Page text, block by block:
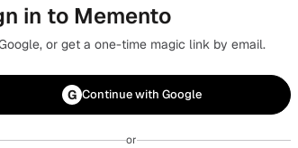
in to Memento
or get a one-time magic link by email.
G Continue with Google
or